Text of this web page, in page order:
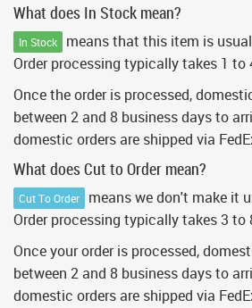
What does In Stock mean?
In Stock
means that this item is
Order processing typically takes 1 to
Once the order is processed,
between 2 and 8 business days to
domestic orders are shipped via
What does Cut to Order mean?
Cut To Order
means we don't make it
Order processing typically takes 3 to
Once your order is processed,
between 2 and 8 business days to
domestic orders are shipped via